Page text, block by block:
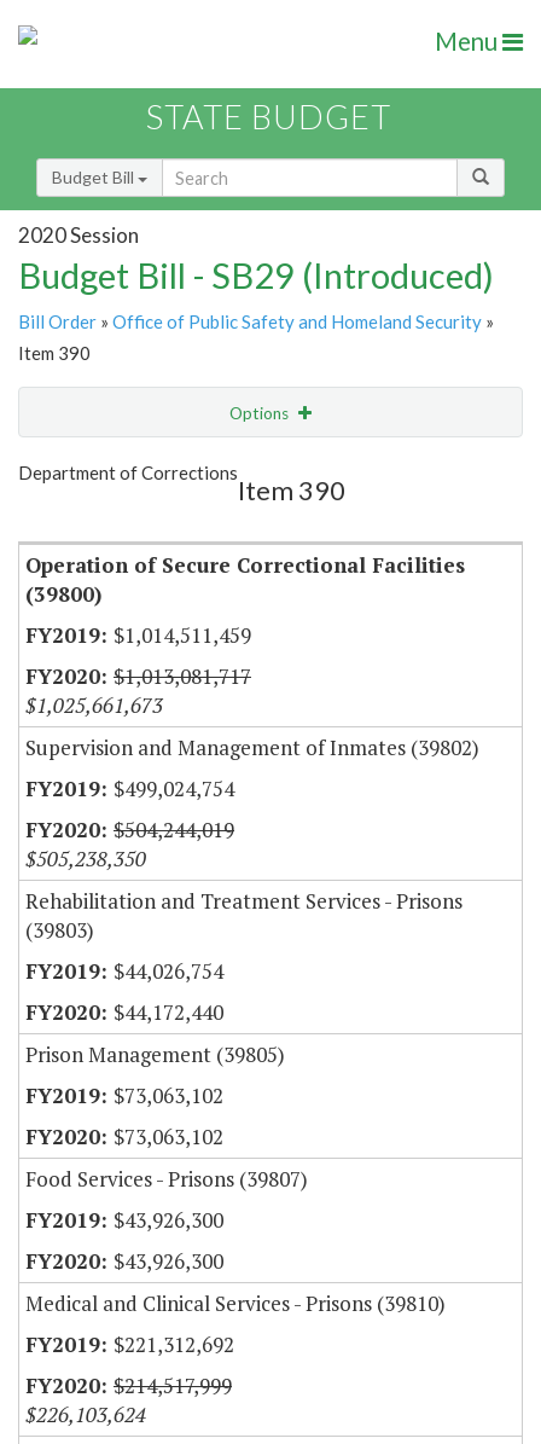
Menu
STATE BUDGET
Budget Bill
2020 Session
Budget Bill - SB29 (Introduced)
Bill Order » Office of Public Safety and Homeland Security »
Item 390
Options
Show Highlight
Department of Corrections
Item 390
Operation of Secure Correctional Facilities
(39800)
$1,014,511,459
$1,013,081,717
$1,025,661,673
Supervision and Management of Inmates (39802)
$499,024,754
$504,244,019
$505,238,350
Rehabilitation and Treatment Services - Prisons
(39803)
$44,026,754
$44,172,440
Prison Management (39805)
$73,063,102
$73,063,102
Food Services - Prisons (39807)
$43,926,300
$43,926,300
Medical and Clinical Services - Prisons (39810)
$221,312,692
$214,517,999
$226,103,624